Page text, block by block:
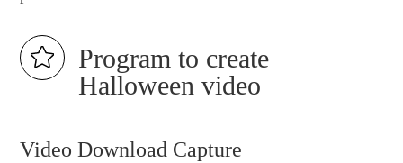
Program to create
Halloween video
Video Download Capture